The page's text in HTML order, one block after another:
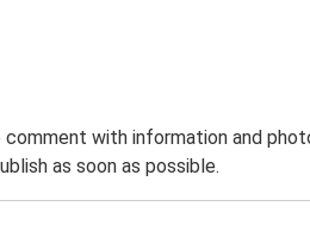
with information and
as soon as possible.